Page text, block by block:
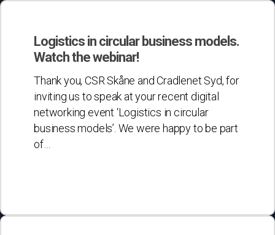
Logistics in circular business models.
Watch the webinar!
Thank you, CSR Skåne and Cradlenet Syd, for
inviting us to speak at your recent digital
networking event ‘Logistics in circular
business models’. We were happy to be part
of…